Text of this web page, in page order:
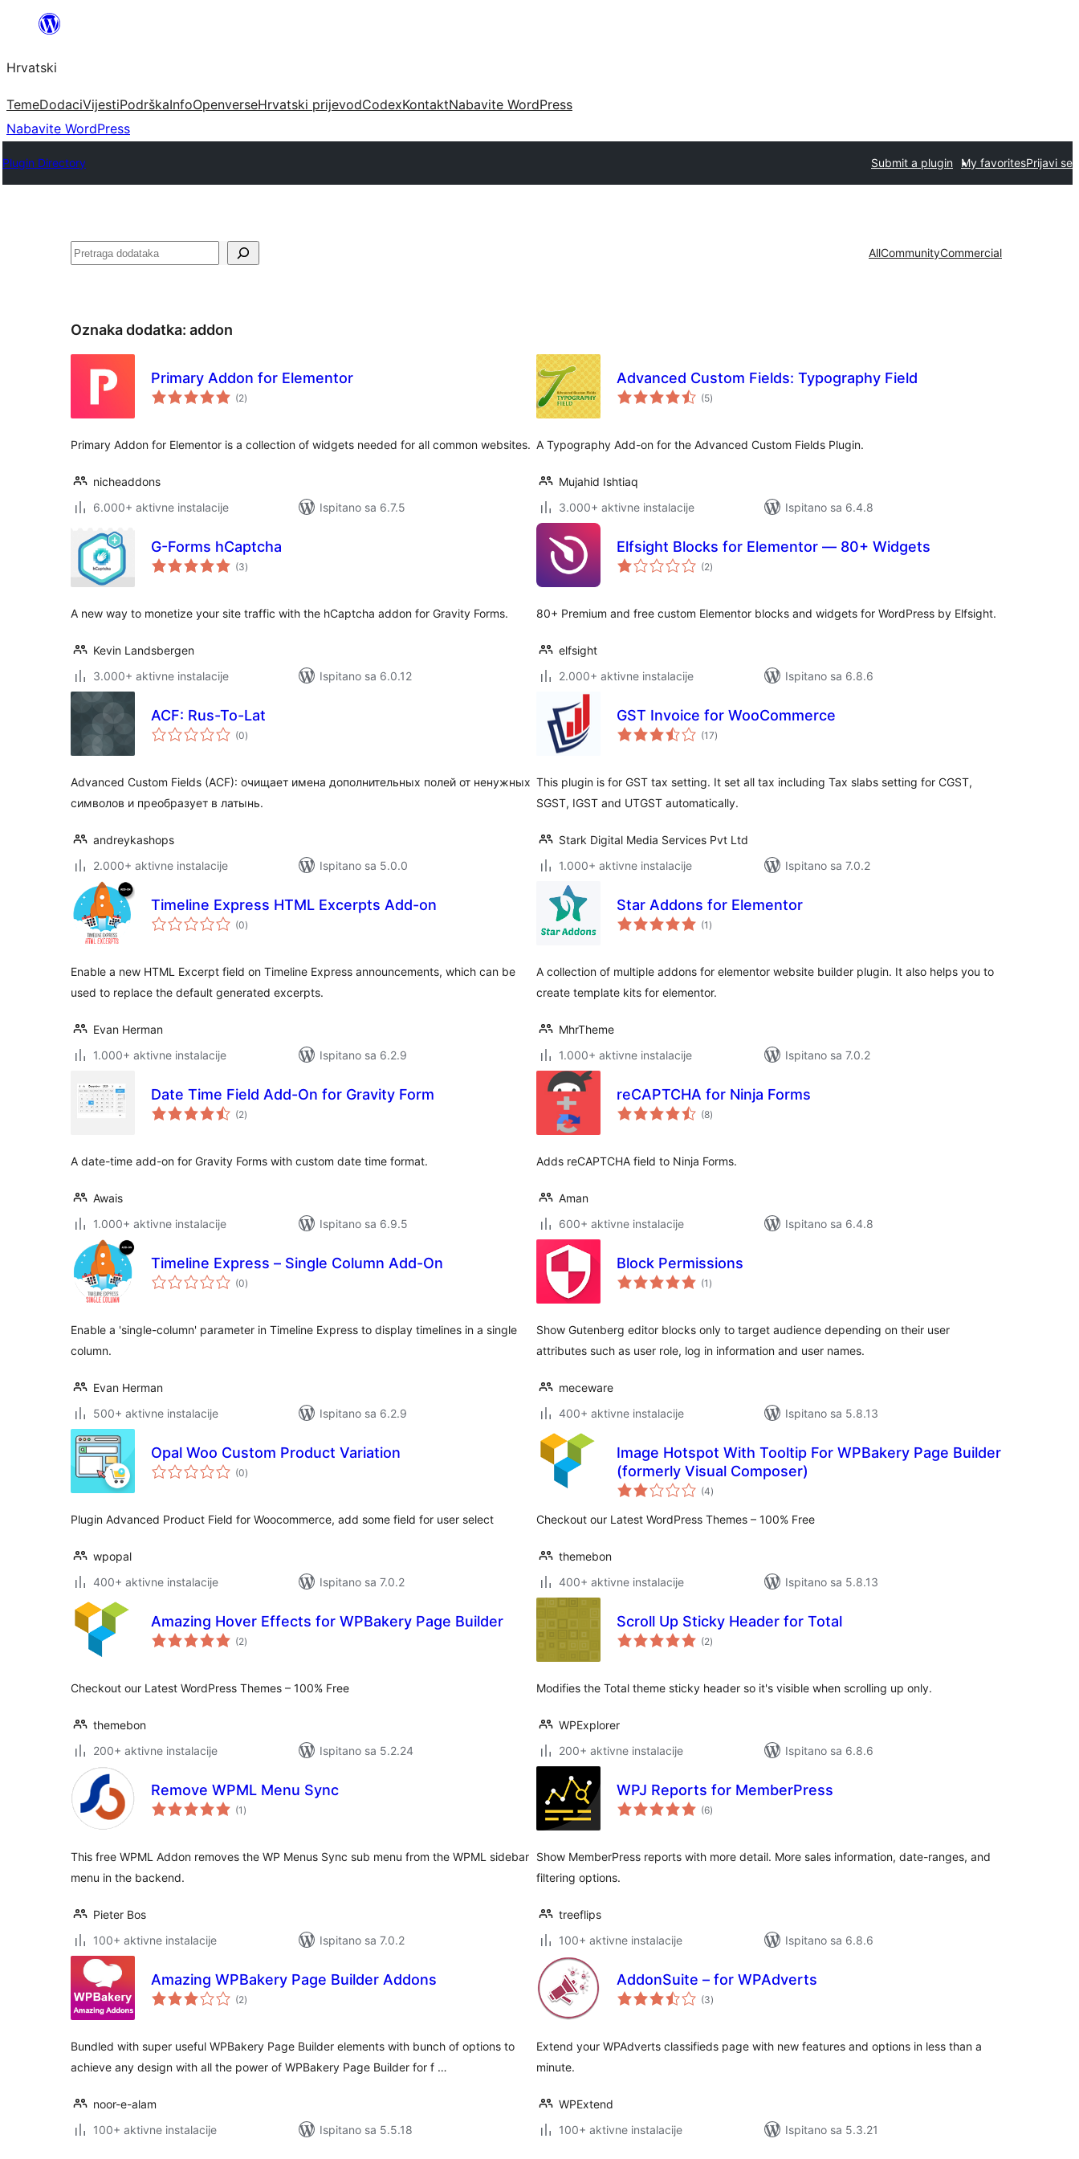
Skoči
sadržaja
Hrvatski
TemeDodaciVijestiPodrškaInfoOpenverseHrvatski prijevodCodexKontaktNabavite WordPress
Nabavite WordPress
Plugin Directory Submit a plugin My favoritesPrijavi se
Pretraga AllCommunityCommercial
Oznaka dodatka: addon
Primary Addon for Elementor
(2ukupna
ocijena
)
Primary Addon for Elementor is a collection of widgets needed for all common websites.
nicheaddons
6.000+ aktivne instalacije
Ispitano sa 6.7.5
Advanced Custom Fields: Typography Field
(5ukupna
ocijena
)
A Typography Add-on for the Advanced Custom Fields Plugin.
Mujahid Ishtiaq
3.000+ aktivne instalacije
Ispitano sa 6.4.8
G-Forms hCaptcha
(3ukupna
ocijena
)
A new way to monetize your site traffic with the hCaptcha addon for Gravity Forms.
Kevin Landsbergen
3.000+ aktivne instalacije
Ispitano sa 6.0.12
Elfsight Blocks for Elementor — 80+ Widgets
(2ukupna
ocijena
)
80+ Premium and free custom Elementor blocks and widgets for WordPress by Elfsight.
elfsight
2.000+ aktivne instalacije
Ispitano sa 6.8.6
ACF: Rus-To-Lat
(0ukupna
ocijena
)
Advanced Custom Fields (ACF): очищает имена дополнительных полей от ненужных
символов и преобразует в латынь.
andreykashops
2.000+ aktivne instalacije
Ispitano sa 5.0.0
GST Invoice for WooCommerce
(17ukupna
ocijena
)
This plugin is for GST tax setting. It set all tax including Tax slabs setting for CGST,
SGST, IGST and UTGST automatically.
Stark Digital Media Services Pvt Ltd
1.000+ aktivne instalacije
Ispitano sa 7.0.2
Timeline Express HTML Excerpts Add-on
(0ukupna
ocijena
)
Enable a new HTML Excerpt field on Timeline Express announcements, which can be
used to replace the default generated excerpts.
Evan Herman
1.000+ aktivne instalacije
Ispitano sa 6.2.9
Star Addons for Elementor
(1 ukupna
ocijena
)
A collection of multiple addons for elementor website builder plugin. It also helps you to
create template kits for elementor.
MhrTheme
1.000+ aktivne instalacije
Ispitano sa 7.0.2
Date Time Field Add-On for Gravity Form
(2ukupna
ocijena
)
A date-time add-on for Gravity Forms with custom date time format.
Awais
1.000+ aktivne instalacije
Ispitano sa 6.9.5
reCAPTCHA for Ninja Forms
(8ukupna
ocijena
)
Adds reCAPTCHA field to Ninja Forms.
Aman
600+ aktivne instalacije
Ispitano sa 6.4.8
Timeline Express – Single Column Add-On
(0ukupna
ocijena
)
Enable a 'single-column' parameter in Timeline Express to display timelines in a single
column.
Evan Herman
500+ aktivne instalacije
Ispitano sa 6.2.9
Block Permissions
(1 ukupna
ocijena
)
Show Gutenberg editor blocks only to target audience depending on their user
attributes such as user role, log in information and user names.
meceware
400+ aktivne instalacije
Ispitano sa 5.8.13
Opal Woo Custom Product Variation
(0ukupna
ocijena
)
Plugin Advanced Product Field for Woocommerce, add some field for user select
wpopal
400+ aktivne instalacije
Ispitano sa 7.0.2
Image Hotspot With Tooltip For WPBakery Page Builder
(formerly Visual Composer)
(4ukupna
ocijena
)
Checkout our Latest WordPress Themes – 100% Free
themebon
400+ aktivne instalacije
Ispitano sa 5.8.13
Amazing Hover Effects for WPBakery Page Builder
(2ukupna
ocijena
)
Checkout our Latest WordPress Themes – 100% Free
themebon
200+ aktivne instalacije
Ispitano sa 5.2.24
Scroll Up Sticky Header for Total
(2ukupna
ocijena
)
Modifies the Total theme sticky header so it's visible when scrolling up only.
WPExplorer
200+ aktivne instalacije
Ispitano sa 6.8.6
Remove WPML Menu Sync
(1 ukupna
ocijena
)
This free WPML Addon removes the WP Menus Sync sub menu from the WPML sidebar
menu in the backend.
Pieter Bos
100+ aktivne instalacije
Ispitano sa 7.0.2
WPJ Reports for MemberPress
(6ukupna
ocijena
)
Show MemberPress reports with more detail. More sales information, date-ranges, and
filtering options.
treeflips
100+ aktivne instalacije
Ispitano sa 6.8.6
Amazing WPBakery Page Builder Addons
(2ukupna
ocijena
)
Bundled with super useful WPBakery Page Builder elements with bunch of options to
achieve any design with all the power of WPBakery Page Builder for f …
noor-e-alam
100+ aktivne instalacije
Ispitano sa 5.5.18
AddonSuite – for WPAdverts
(3ukupna
ocijena
)
Extend your WPAdverts classifieds page with new features and options in less than a
minute.
WPExtend
100+ aktivne instalacije
Ispitano sa 5.3.21